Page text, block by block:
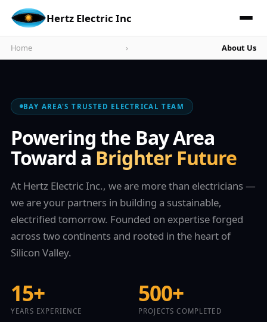
Hertz Electric Inc
Home › About Us
BAY AREA'S TRUSTED ELECTRICAL TEAM
Powering the Bay Area
Toward aBrighter Future
At Hertz Electric Inc., we are more than electricians —
we are your partners in building a sustainable,
electrified tomorrow. Founded on expertise forged
across two continents and rooted in the heart of
Silicon Valley.
15+
YEARS EXPERIENCE
500+
PROJECTS COMPLETED